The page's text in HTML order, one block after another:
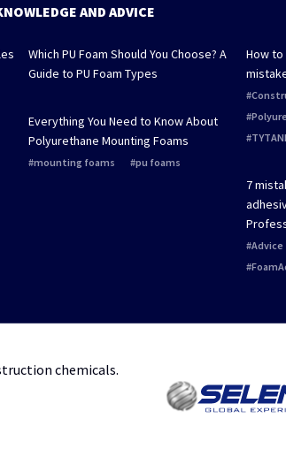
AND ADVICE
Which PU Foam Should You Choose? A
Guide to PU Foam Types
Everything You Need to Know About
Polyurethane Mounting Foams
mounting foams pu foams
How
7
Advice
chemicals.